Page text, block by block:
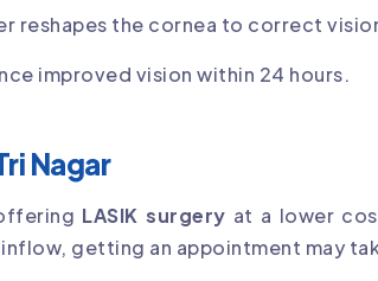
reshapes the cornea to correct
improved vision within 24 hours.
Nagar
LASIK surgery at a lower
getting an appointment may